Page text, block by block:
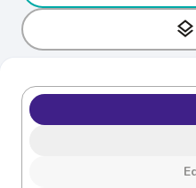
layers